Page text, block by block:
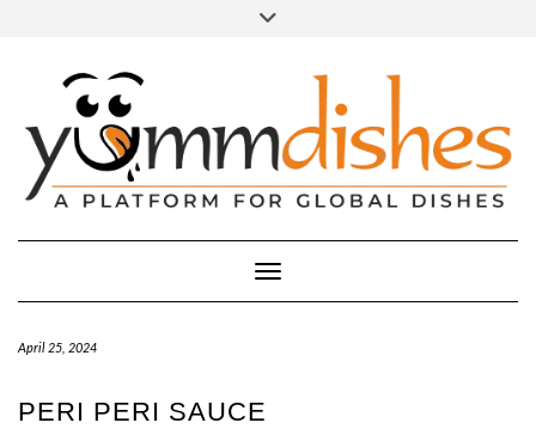
content
Toggle
Toggle Navigation
April 25, 2024
PERI PERI SAUCE